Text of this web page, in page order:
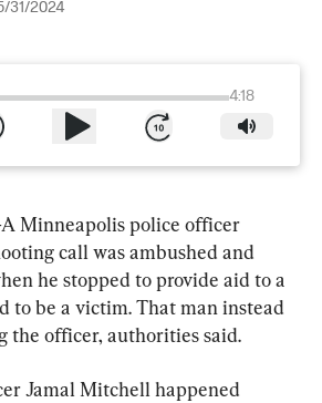
31/2024
4:18
Minneapolis police officer
call was ambushed and
he stopped to provide aid to a
to be a victim. That man instead
the officer, authorities said.
Jamal Mitchell happened